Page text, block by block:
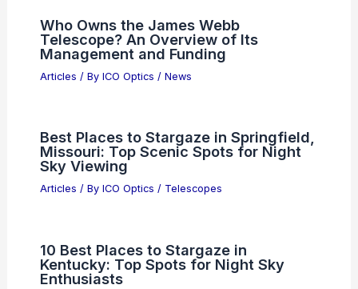
Who Owns the James Webb
Telescope? An Overview of Its
Management and Funding
Articles / By ICO Optics / News
Best Places to Stargaze in Springfield,
Missouri: Top Scenic Spots for Night
Sky Viewing
Articles / By ICO Optics / Telescopes
10 Best Places to Stargaze in
Kentucky: Top Spots for Night Sky
Enthusiasts